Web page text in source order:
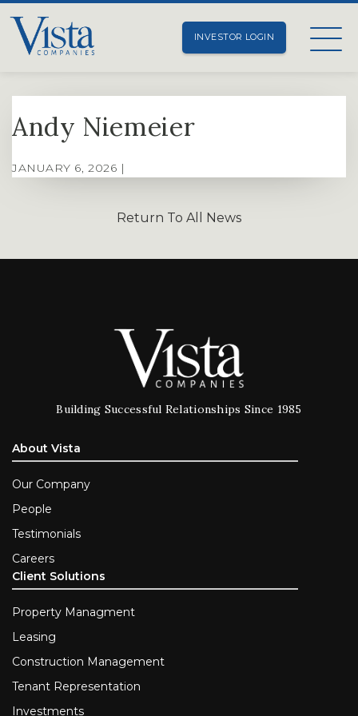
INVESTOR LOGIN
Andy Niemeier
JANUARY 6, 2026 |
Return To All News
Building Successful Relationships Since 1985
About Vista
Our Company
People
Testimonials
Careers
Client Solutions
Property Managment
Leasing
Construction Management
Tenant Representation
Investments